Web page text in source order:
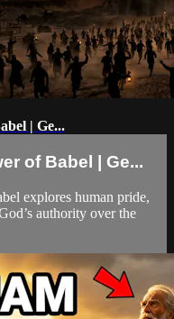
| Ge...
of Babel | Ge...
explores human pride,
authority over the